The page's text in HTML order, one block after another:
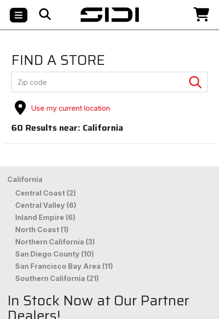
FIND A STORE
Use my current location
60 Results near: California
California
Central Coast (2)
Central Valley (6)
Inland Empire (6)
North Coast (1)
Northern California (3)
San Diego County (10)
San Francisco Bay Area (11)
Southern California (21)
In Stock Now at Our Partner